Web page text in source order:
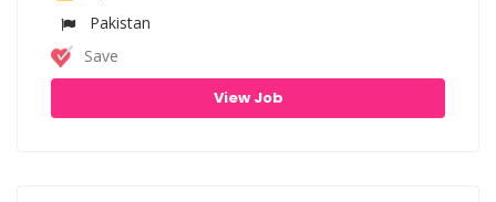
Pakistan
Save
View Job